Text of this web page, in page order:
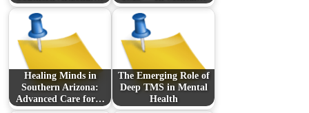
Healing Minds in
Southern Arizona:
Advanced Care for…
The Emerging Role of
Deep TMS in Mental
Health